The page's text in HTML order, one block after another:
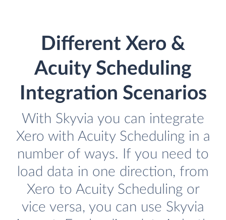
Different Xero &
Acuity Scheduling
Integration Scenarios
With Skyvia you can integrate
Xero with Acuity Scheduling in a
number of ways. If you need to
load data in one direction, from
Xero to Acuity Scheduling or
vice versa, you can use Skyvia